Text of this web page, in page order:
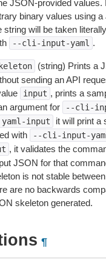
JSON-provided values.
binary values using
string will be taken
--cli-input-yaml .
(string) Prints a
sending an API
input , prints a
argument for
--cli-
yaml-input
it will print a
with
--cli-input-
, it validates the
JSON for that
is not stable
are no backwards
skeleton generated.
¶